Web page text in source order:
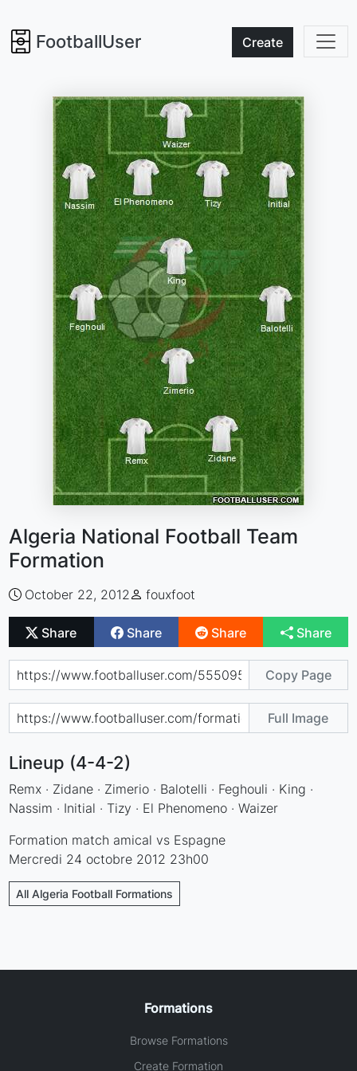
FootballUser Create
Algeria National Football Team
Formation
October 22, 2012 fouxfoot
Share Share Share Share
Copy Page
Full Image
Lineup (4-4-2)
Remx · Zidane · Zimerio · Balotelli · Feghouli · King ·
Nassim · Initial · Tizy · El Phenomeno · Waizer
Formation match amical vs Espagne
Mercredi 24 octobre 2012 23h00
All Algeria Football Formations
Formations
Browse Formations
Create Formation